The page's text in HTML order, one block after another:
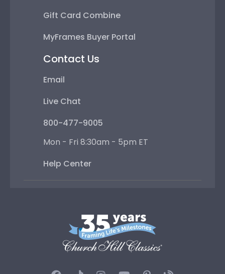
Gift Card Combine
MyFrames Buyer Portal
Contact Us
Email
Live Chat
800-477-9005
Mon - Fri 8:30am - 5pm ET
Help Center